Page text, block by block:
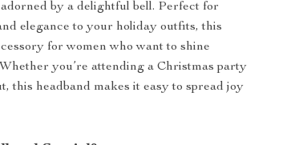
by a delightful bell. Perfect for
elegance to your holiday outfits, this
for women who want to shine
you’re attending a Christmas party
this headband makes it easy to spread joy